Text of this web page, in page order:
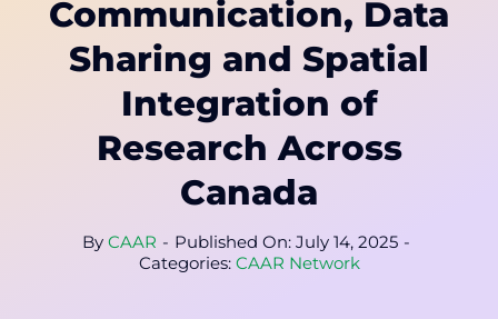
News & Insights
Member Login
Communication, Data
Sharing and Spatial
Integration of
Research Across
Canada
By CAAR - Published On: July 14, 2025 -
Categories: CAAR Network